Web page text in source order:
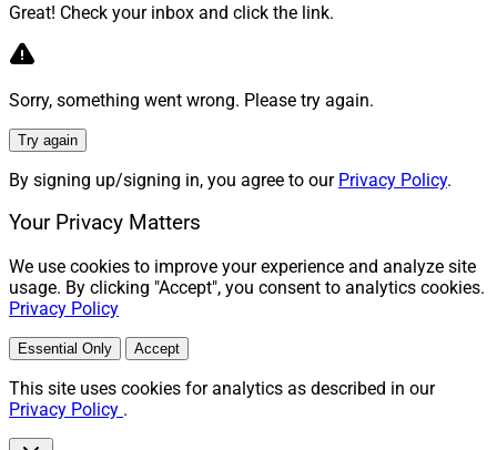
Great! Check your inbox and click the link.
Sorry, something went wrong. Please try again.
Try again
By signing up/signing in, you agree to our Privacy Policy.
Your Privacy Matters
We use cookies to improve your experience and analyze site
usage. By clicking "Accept", you consent to analytics cookies.
Privacy Policy
Essential Only Accept
This site uses cookies for analytics as described in our
Privacy Policy .